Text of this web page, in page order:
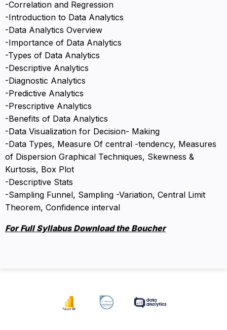
-Correlation and Regression
-Introduction to Data Analytics
-Data Analytics Overview
-Importance of Data Analytics
-Types of Data Analytics
-Descriptive Analytics
-Diagnostic Analytics
-Predictive Analytics
-Prescriptive Analytics
-Benefits of Data Analytics
-Data Visualization for Decision- Making
-Data Types, Measure Of central -tendency, Measures
of Dispersion Graphical Techniques, Skewness &
Kurtosis, Box Plot
-Descriptive Stats
-Sampling Funnel, Sampling -Variation, Central Limit
Theorem, Confidence interval
For Full Syllabus Download the Boucher